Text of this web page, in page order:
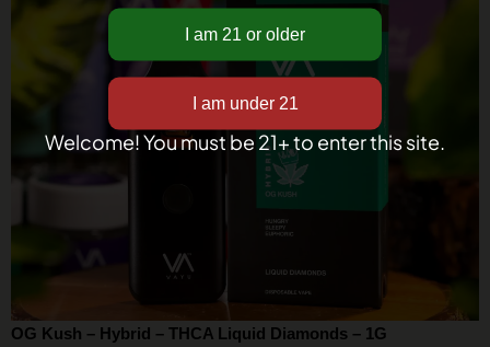
OG Kush – Hybrid – THCA Liquid Diamonds – 1G
Welcome! You must be 21+ to enter this site.